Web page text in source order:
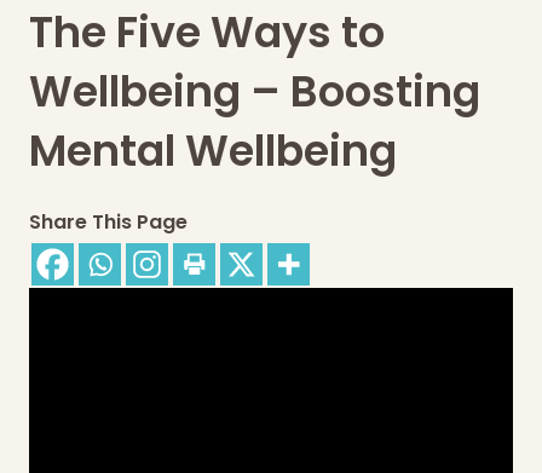
The Five Ways to
Wellbeing – Boosting
Mental Wellbeing
Share This Page